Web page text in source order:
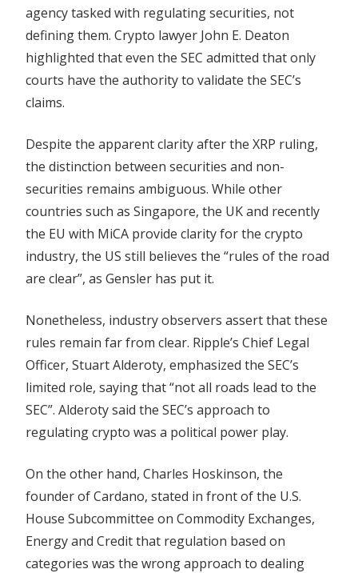
agency tasked with regulating securities, not
defining them. Crypto lawyer John E. Deaton
highlighted that even the SEC admitted that only
courts have the authority to validate the SEC’s
claims.
Despite the apparent clarity after the XRP ruling,
the distinction between securities and non-
securities remains ambiguous. While other
countries such as Singapore, the UK and recently
the EU with MiCA provide clarity for the crypto
industry, the US still believes the “rules of the road
are clear”, as Gensler has put it.
Nonetheless, industry observers assert that these
rules remain far from clear. Ripple’s Chief Legal
Officer, Stuart Alderoty, emphasized the SEC’s
limited role, saying that “not all roads lead to the
SEC”. Alderoty said the SEC’s approach to
regulating crypto was a political power play.
On the other hand, Charles Hoskinson, the
founder of Cardano, stated in front of the U.S.
House Subcommittee on Commodity Exchanges,
Energy and Credit that regulation based on
categories was the wrong approach to dealing